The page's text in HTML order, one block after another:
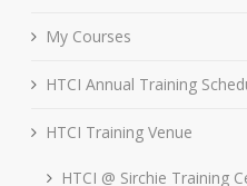
My Courses
HTCI Annual Training
HTCI Training Venue
HTCI @ Sirchie Training